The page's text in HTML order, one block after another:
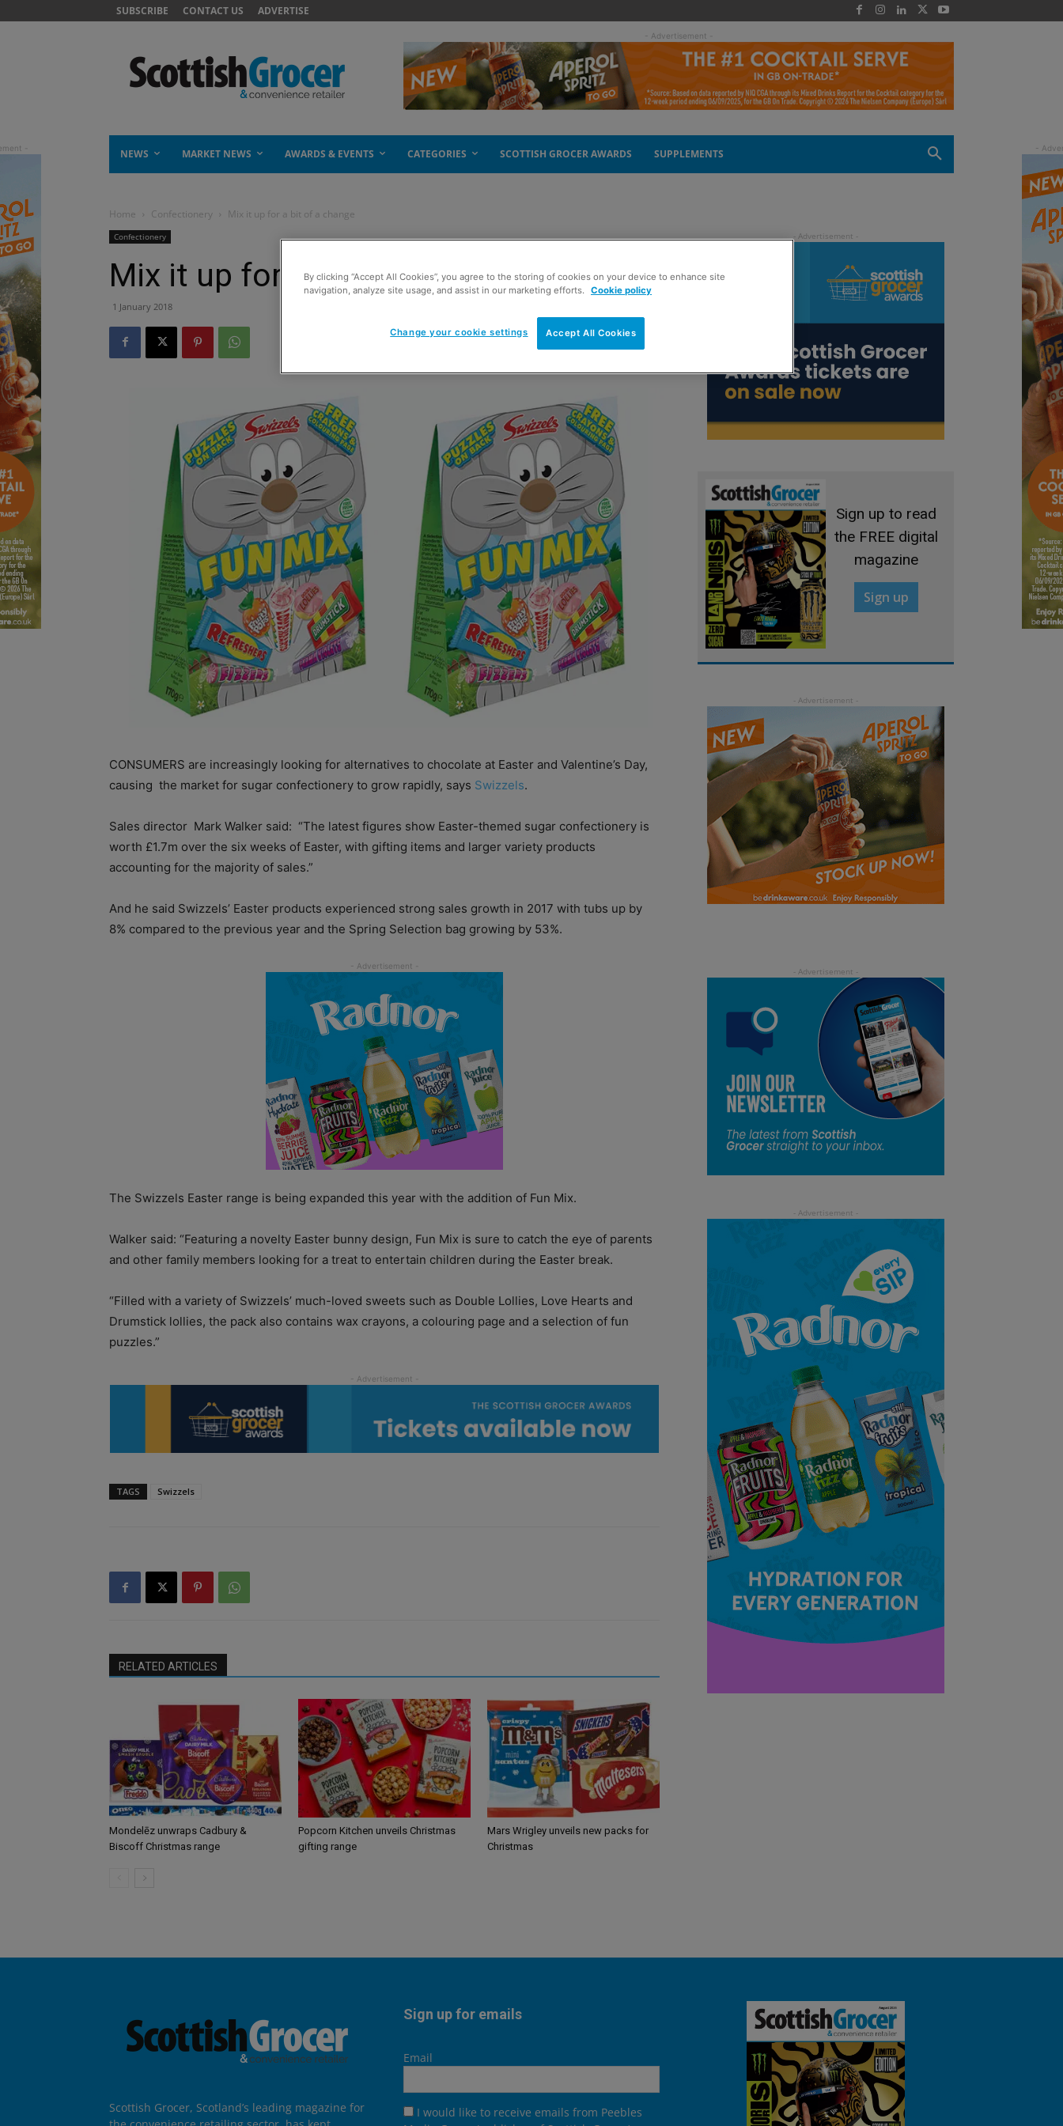
SUBSCRIBE CONTACT US ADVERTISE
- Advertisement -
NEWS MARKET NEWS AWARDS & EVENTS CATEGORIES SCOTTISH GROCER AWARDS SUPPLEMENTS
Home Confectionery Mix it up for a bit of a change
Confectionery
Mix it up for a bit of a change
1 January 2018
CONSUMERS are increasingly looking for alternatives to chocolate at Easter and Valentine’s Day,
causing the market for sugar confectionery to grow rapidly, says Swizzels.
Sales director Mark Walker said: “The latest figures show Easter-themed sugar confectionery is
worth £1.7m over the six weeks of Easter, with gifting items and larger variety products
accounting for the majority of sales.”
And he said Swizzels’ Easter products experienced strong sales growth in 2017 with tubs up by
8% compared to the previous year and the Spring Selection bag growing by 53%.
The Swizzels Easter range is being expanded this year with the addition of Fun Mix.
Walker said: “Featuring a novelty Easter bunny design, Fun Mix is sure to catch the eye of parents
and other family members looking for a treat to entertain children during the Easter break.
“Filled with a variety of Swizzels’ much-loved sweets such as Double Lollies, Love Hearts and
Drumstick lollies, the pack also contains wax crayons, a colouring page and a selection of fun
puzzles.”
TAGS Swizzels
RELATED ARTICLES
Mondelēz unwraps Cadbury &
Biscoff Christmas range
Popcorn Kitchen unveils Christmas
gifting range
Mars Wrigley unveils new packs for
Christmas
Sign up to read
the FREE digital
magazine
Sign up
Scottish Grocer, Scotland’s leading magazine for
Sign up for emails
Email
I would like to receive emails from Peebles
By clicking “Accept All Cookies”, you agree to the storing of cookies on your device to enhance site
navigation, analyze site usage, and assist in our marketing efforts. Cookie policy
Accept All Cookies
Change your cookie settings